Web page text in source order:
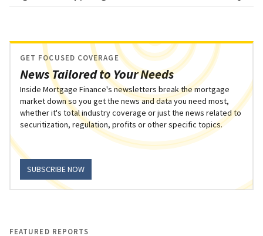
News Tailored to Your Needs
GET FOCUSED COVERAGE
Inside Mortgage Finance's newsletters break the mortgage
market down so you get the news and data you need most,
whether it's total industry coverage or just the news related to
securitization, regulation, profits or other specific topics.
SUBSCRIBE NOW
FEATURED REPORTS